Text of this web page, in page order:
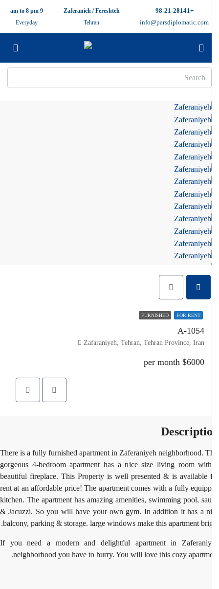
info@parsdiplomatic.com
Zaferanieh / Fereshteh
Tehran
Everyday
FOR RENT
FURNISHED
A-1054
Zafaraniyeh, Tehran, Tehran Province, Iran
$6000 per month
There is a fully furnished apartment in Zaferaniyeh neighborhood.
gorgeous 4-bedroom apartment has a nice size living room
beautiful fireplace. This Property is well presented & is available
rent at an affordable price! The apartment comes with a fully
kitchen. The apartment has amazing amenities, swimming pool,
& Jacuzzi. So you will have your own gym. In addition it has a
balcony, parking & storage.large windows make this apartment
If you need a modern and delightful apartment in
neighborhood you have to hurry. You will love this cozy